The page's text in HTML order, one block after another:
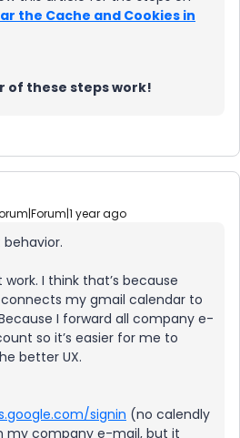
the Cache and Cookies in
of these steps work!
year ago
I think that’s because
my gmail calendar to
I forward all company e-
so it’s easier for me to
better UX.
signin (no calendly
my company e-mail, but it